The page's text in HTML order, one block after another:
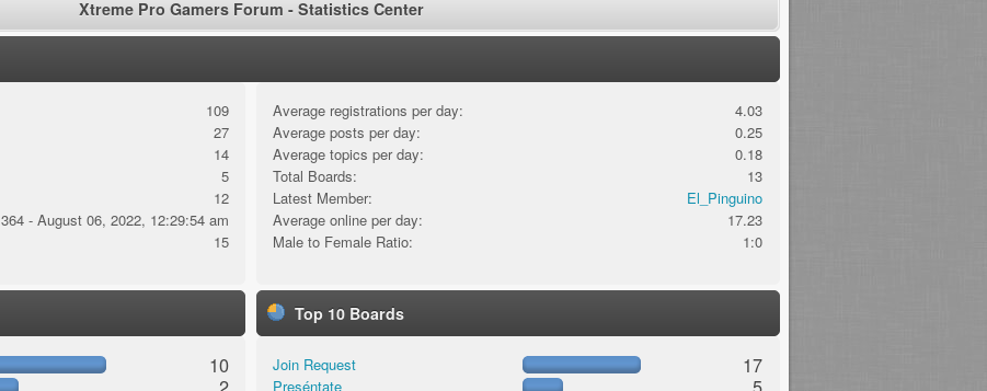
Xtreme Pro Gamers Forum - Statistics Center
109
27
14
5
12
364 - August 06, 2022, 12:29:54 am
15
Average registrations per day:
4.03
Average posts per day:
0.25
Average topics per day:
0.18
Total Boards:
13
Latest Member:
El_Pinguino
Average online per day:
17.23
Male to Female Ratio:
1:0
10
Top 10 Boards
Join Request 17
Preséntate